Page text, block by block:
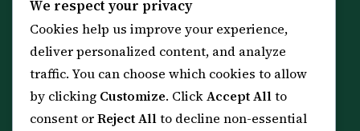
All 114 Surahs
99 Names of Allah
Spiritual Guidance Tool
Services & Team
All Articles
Shop & Amulets
Distance Ruqyah
About Sheikh Sayed
Contact Us
We respect your privacy
Cookies help us improve your experience,
deliver personalized content, and analyze
traffic. You can choose which cookies to allow
by clicking Customize. ClickAccept Allto
consent orReject Allto decline non-essential